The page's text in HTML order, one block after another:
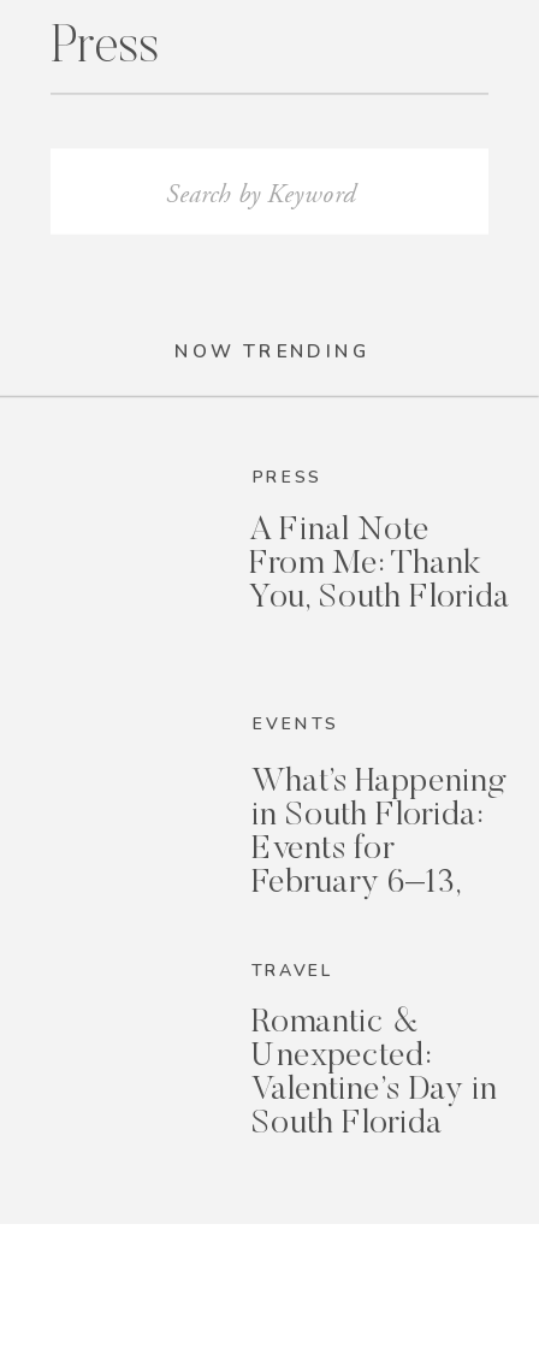
Press
NOW TRENDING
PRESS
A Final Note
From Me: Thank
You, South Florida
EVENTS
What’s Happening
in South Florida:
Events for
February 6–13,
TRAVEL
Romantic &
Unexpected:
Valentine’s Day in
South Florida